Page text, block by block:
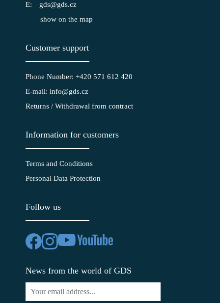
gds@gds.cz
show on the map
Customer support
Phone Number: +420 571 612 420
E-mail: info@gds.cz
Returns / Withdrawal from contract
Information for customers
Terms and Conditions
Personal Data Protection
Follow us
News from the world of GDS